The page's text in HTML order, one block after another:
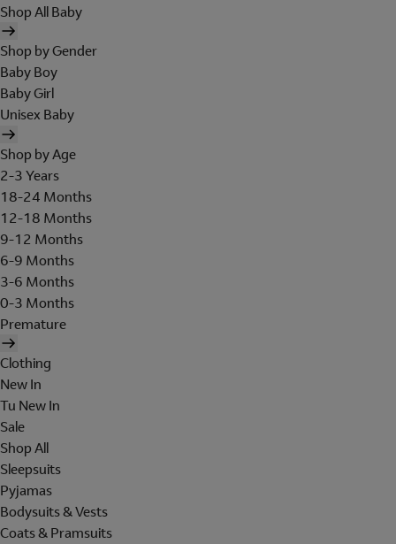
Shop All Baby
Shop by Gender
Baby Boy
Baby Girl
Unisex Baby
Shop by Age
2-3 Years
18-24 Months
12-18 Months
9-12 Months
6-9 Months
3-6 Months
0-3 Months
Premature
Clothing
New In
Tu New In
Sale
Shop All
Sleepsuits
Pyjamas
Bodysuits & Vests
Coats & Pramsuits